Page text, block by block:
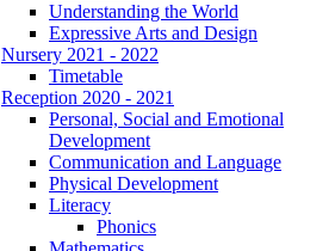
Understanding the World
Expressive Arts and Design
Nursery 2021 - 2022
Timetable
Reception 2020 - 2021
Personal, Social and Emotional
Development
Communication and Language
Physical Development
Literacy
Phonics